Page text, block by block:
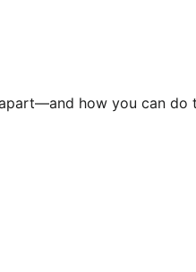
how you can do